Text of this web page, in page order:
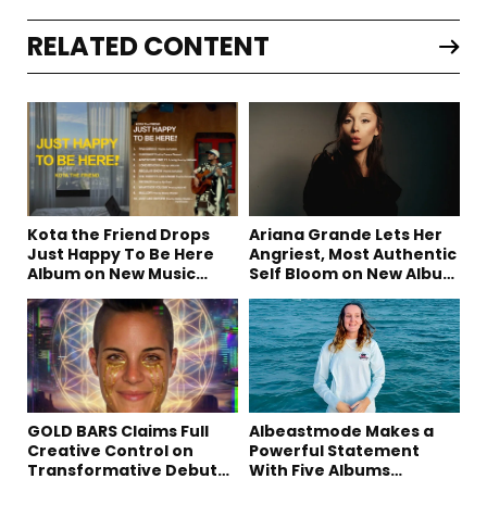
RELATED CONTENT
Kota the Friend Drops
Just Happy To Be Here
Album on New Music
Ariana Grande Lets Her
Angriest, Most Authentic
Self Bloom on New Album
GOLD BARS Claims Full
Creative Control on
Transformative Debut
Albeastmode Makes a
Powerful Statement
With Five Albums